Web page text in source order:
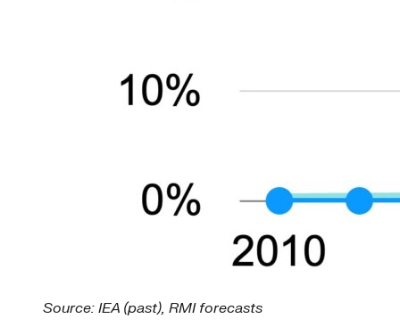
Source: IEA (past), RMI forecasts